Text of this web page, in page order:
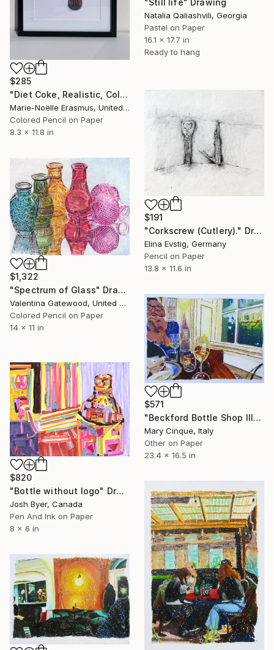
"Still life" Drawing
Natalia Qaliashvili, Georgia
Pastel on Paper
16.1 x 17.7 in
Ready to hang
$285
"Diet Coke, Realistic, Colored Pencils" Drawing
Marie-Noëlle Erasmus, United Kingdom
Colored Pencil on Paper
8.3 x 11.8 in
$191
"Corkscrew (Cutlery)." Drawing
Elina Evstig, Germany
Pencil on Paper
13.8 x 11.6 in
$1,322
"Spectrum of Glass" Drawing
Valentina Gatewood, United States
Colored Pencil on Paper
14 x 11 in
$571
"Beckford Bottle Shop III" Drawing
Mary Cinque, Italy
Other on Paper
23.4 x 16.5 in
$820
"Bottle without logo" Drawing
Josh Byer, Canada
Pen And Ink on Paper
8 x 6 in